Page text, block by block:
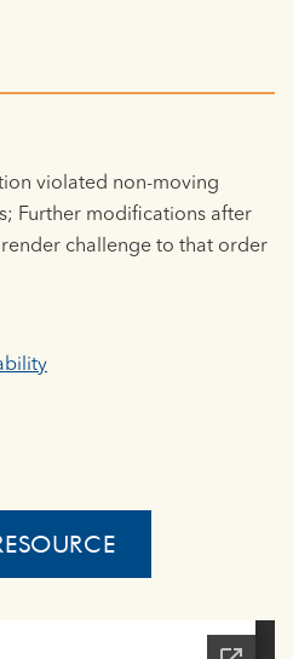
violated non-moving
Further modifications after
challenge to that order